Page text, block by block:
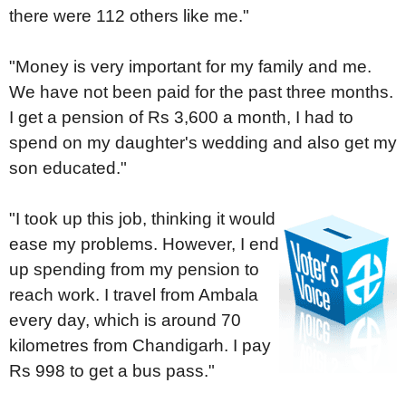
there were 112 others like me."
"Money is very important for my family and me.
We have not been paid for the past three months.
I get a pension of Rs 3,600 a month, I had to
spend on my daughter's wedding and also get my
son educated."
"I took up this job, thinking it would
ease my problems. However, I end
up spending from my pension to
reach work. I travel from Ambala
every day, which is around 70
kilometres from Chandigarh. I pay
Rs 998 to get a bus pass."